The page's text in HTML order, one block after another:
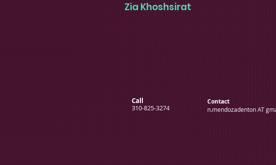
Zia Khoshsirat
Call
310-825-3274
Contact
n.mendozadenton AT